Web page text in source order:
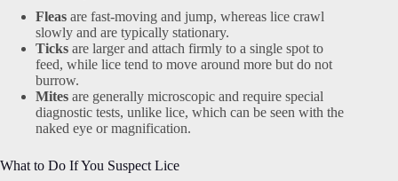
Fleas are fast-moving and jump, whereas lice crawl
slowly and are typically stationary.
Ticks are larger and attach firmly to a single spot to
feed, while lice tend to move around more but do not
burrow.
Mites are generally microscopic and require special
diagnostic tests, unlike lice, which can be seen with the
naked eye or magnification.
What to Do If You Suspect Lice